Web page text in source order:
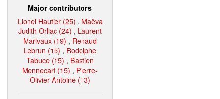
Major contributors
Lionel Hautier (25) , Maëva
Judith Orliac (24) , Laurent
Marivaux (19) , Renaud
Lebrun (15) , Rodolphe
Tabuce (15) , Bastien
Mennecart (15) , Pierre-
Olivier Antoine (13)